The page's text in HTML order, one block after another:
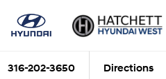
316-202-3650 Directions